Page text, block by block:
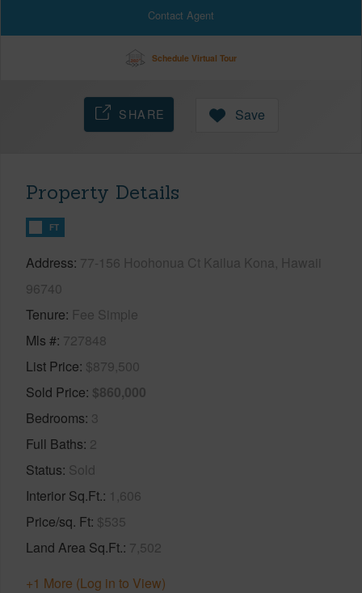
Contact Agent
Schedule Virtual Tour
SHARE Save
Property Details
FT
Address 77-156 Hoohonua Ct Kailua Kona, Hawaii
96740
Tenure Fee Simple
Mls # 727848
List Price $879,500
Sold Price $860,000
Bedrooms 3
Full Baths 2
Status Sold
Interior Sq.Ft. 1,606
Price/sq. Ft $535
Land Area Sq.Ft. 7,502
+1 More (Log in to View)